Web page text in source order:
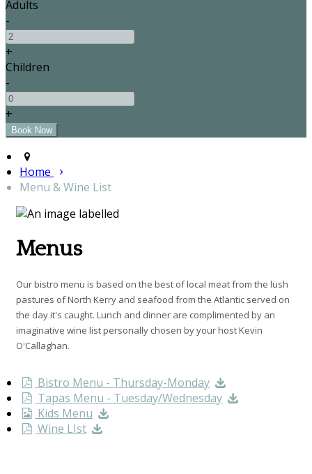
Adults
-
+
Children
-
+
Home
Menu & Wine List
Menus
Our bistro menu is based on the best of local meat from the lush
pastures of North Kerry and seafood from the Atlantic served on
the day it's caught. Lunch and dinner are complimented by an
imaginative wine list personally chosen by your host Kevin
O'Callaghan.
Bistro Menu - Thursday-Monday
Tapas Menu - Tuesday/Wednesday
Kids Menu
Wine LIst